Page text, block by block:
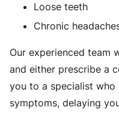
Loose teeth
Chronic
Our experienced team
and either prescribe a
you to a specialist who
symptoms, delaying